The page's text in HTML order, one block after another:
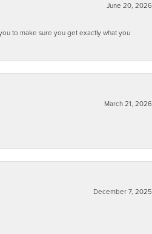
June 20, 2026
to make sure you get exactly what you
March 21, 2026
December 7, 2025